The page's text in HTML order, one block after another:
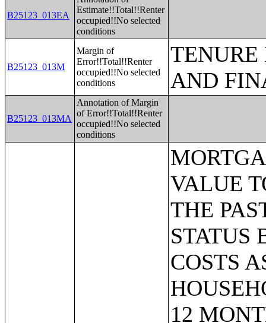
B25123_013EA
Estimate!!Total!!Renter
occupied!!No selected
conditions
B25123_013M
Margin of
Error!!Total!!Renter
occupied!!No selected
conditions
AND
B25123_013MA
Annotation of Margin
of Error!!Total!!Renter
occupied!!No selected
conditions
MORTGAGE STATUS BY RATIO OF VALUE TO HOUSEHOLD INCOME IN THE PAST 12 MONTHS;MORTGAGE STATUS BY MONTHLY HOUSING COSTS AS A PERCENTAGE OF HOUSEHOLD INCOME IN THE PAST 12 MONTHS;MORTGAGE STATUS BY REAL ESTATE TAXES PAID;MORTGAGE STATUS BY MEDIAN REAL ESTATE TAXES PAID (DOLLARS);MONTHLY HOUSING COSTS;MEDIAN MONTHLY HOUSING COSTS (DOLLARS);TENURE BY HOUSING COSTS AS A PERCENTAGE OF HOUSEHOLD INCOME IN THE PAST 12 MONTHS;MEDIAN VALUE BY YEAR STRUCTURE BUILT;AGGREGATE VALUE (DOLLARS) BY YEAR STRUCTURE BUILT;MEDIAN VALUE BY YEAR HOUSEHOLDER MOVED INTO UNIT;AGGREGATE VALUE (DOLLARS) BY YEAR HOUSEHOLDER MOVED INTO UNIT;MEDIAN GROSS RENT BY YEAR STRUCTURE BUILT;AGGREGATE GROSS RENT (DOLLARS) BY YEAR STRUCTURE BUILT;MEDIAN GROSS RENT BY YEAR HOUSEHOLDER MOVED INTO UNIT;AGGREGATE GROSS RENT (DOLLARS) BY YEAR HOUSEHOLDER MOVED INTO UNIT;TENURE BY HOUSEHOLD TYPE AND PRESENCE AND AGE OF OWN CHILDREN;TENURE BY HOUSEHOLD SIZE BY AGE OF HOUSEHOLDER;TENURE BY HOUSE HEATING FUEL;TENURE BY HOUSEHOLD INCOME IN THE PAST 12 MONTHS (IN 2011 INFLATION-ADJUSTED DOLLARS);MEDIAN HOUSEHOLD INCOME THE PAST 12 MONTHS (IN 2011 INFLATION-ADJUSTED DOLLARS) BY TENURE;AGGREGATE HOUSEHOLD INCOME IN THE PAST 12 MONTHS (IN 2011 INFLATION-ADJUSTED DOLLARS) BY TENURE AND MORTGAGE STATUS;HOUSEHOLD INCOME IN THE PAST 12 MONTHS (IN 2011 INFLATION-ADJUSTED DOLLARS) BY VALUE;HOUSEHOLD INCOME IN THE PAST 12 MONTHS (IN 2011 INFLATION-ADJUSTED DOLLARS) BY GROSS RENT;TENURE BY SELECTED PHYSICAL AND FINANCIAL CONDITIONS;TENURE BY HOUSEHOLD SIZE BY UNITS IN STRUCTURE;TENURE BY AGE OF HOUSEHOLDER BY UNITS IN STRUCTURE;TENURE BY AGE OF HOUSEHOLDER BY YEAR STRUCTURE BUILT;TENURE BY YEAR STRUCTURE BUILT BY UNITS IN STRUCTURE;TENURE BY AGE OF HOUSEHOLDER BY YEAR HOUSEHOLDER MOVED INTO UNIT;TENURE BY YEAR HOUSEHOLDER MOVED INTO UNIT BY UNITS IN STRUCTURE;GROUP QUARTERS POPULATION;HEALTH INSURANCE COVERAGE STATUS BY SEX BY AGE;HEALTH INSURANCE COVERAGE STATUS BY AGE (WHITE ALONE);HEALTH INSURANCE COVERAGE STATUS BY AGE (BLACK OR AFRICAN AMERICAN ALONE);HEALTH INSURANCE COVERAGE STATUS BY AGE (AMERICAN INDIAN AND ALASKA NATIVE ALONE);HEALTH INSURANCE COVERAGE STATUS BY AGE (ASIAN ALONE);HEALTH INSURANCE COVERAGE STATUS BY AGE (NATIVE HAWAIIAN AND OTHER PACIFIC ISLANDER ALONE);HEALTH INSURANCE COVERAGE STATUS BY AGE (SOME OTHER RACE ALONE);HEALTH INSURANCE COVERAGE STATUS BY AGE (TWO OR MORE RACES);HEALTH INSURANCE COVERAGE STATUS BY AGE (WHITE ALONE, NOT HISPANIC OR